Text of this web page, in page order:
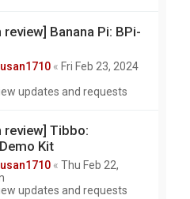
review] Banana Pi: BPi-
« Fri Feb 23, 2024
updates and requests
review] Tibbo:
Kit
« Thu Feb 22,
updates and requests